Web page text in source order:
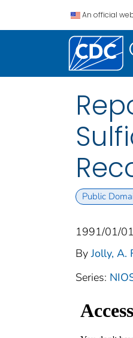
An official
Public
1991/01/01
By Jolly, A.
Series: